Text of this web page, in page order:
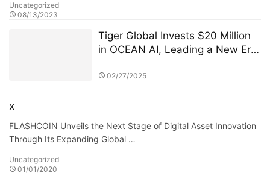
Uncategorized
08/13/2023
Tiger Global Invests $20 Million
in OCEAN AI, Leading a New Era
02/27/2025
x
FLASHCOIN Unveils the Next Stage of Digital Asset Innovation
Through Its Expanding Global …
Uncategorized
01/01/2020